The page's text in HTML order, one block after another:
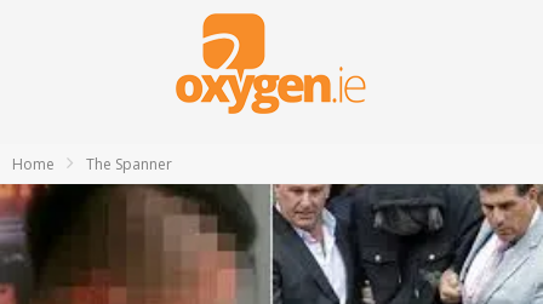
Home The Spanner